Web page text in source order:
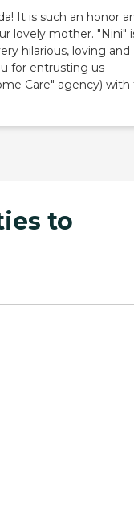
It is such an honor
lovely mother. "Nini"
hilarious, loving and
for entrusting us
Care" agency)
to